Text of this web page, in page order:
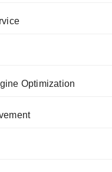
Optimization